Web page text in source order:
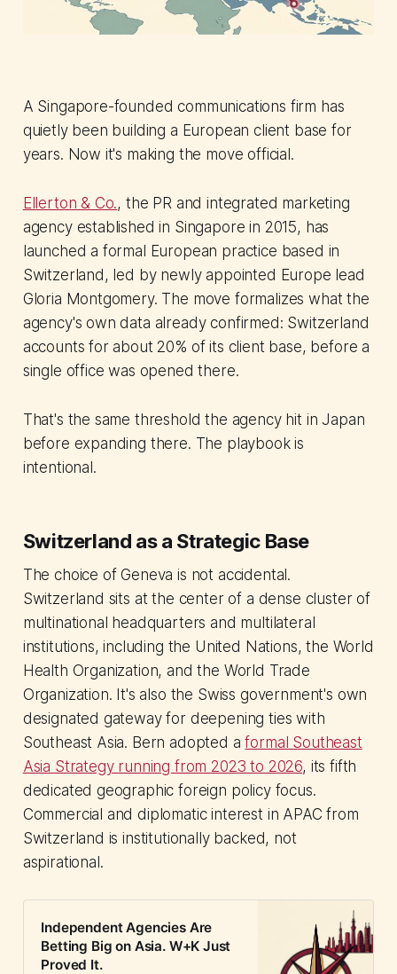
A Singapore-founded communications firm has
quietly been building a European client base for
years. Now it's making the move official.
Ellerton & Co., the PR and integrated marketing
agency established in Singapore in 2015, has
launched a formal European practice based in
Switzerland, led by newly appointed Europe lead
Gloria Montgomery. The move formalizes what the
agency's own data already confirmed: Switzerland
accounts for about 20% of its client base, before a
single office was opened there.
That's the same threshold the agency hit in Japan
before expanding there. The playbook is
intentional.
Switzerland as a Strategic Base
The choice of Geneva is not accidental.
Switzerland sits at the center of a dense cluster of
multinational headquarters and multilateral
institutions, including the United Nations, the World
Health Organization, and the World Trade
Organization. It's also the Swiss government's own
designated gateway for deepening ties with
Southeast Asia. Bern adopted aformal Southeast
Asia Strategy running from 2023 to 2026, its fifth
dedicated geographic foreign policy focus.
Commercial and diplomatic interest in APAC from
Switzerland is institutionally backed, not
aspirational.
Independent Agencies Are
Betting Big on Asia. W+K Just
Proved It.